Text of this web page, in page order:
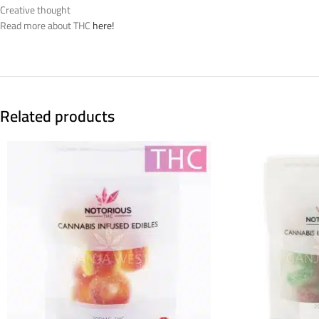
Creative thought
Read more about THChere!
Related products